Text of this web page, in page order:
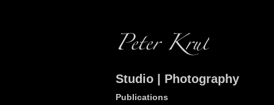
Studio | Photography
Publications